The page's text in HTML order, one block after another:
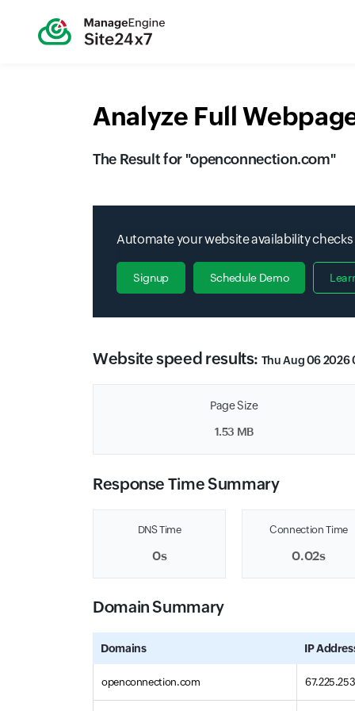
Analyze Full
The Result for "openconnection.com"
Automate your website availability
Signup Schedule Demo
Website speed results: Thu Aug 06 2026
Page Size
1.53 MB
Response Time Summary
DNS Time
0s
Connection Time
0.02s
Domain Summary
Domains IP
openconnection.com